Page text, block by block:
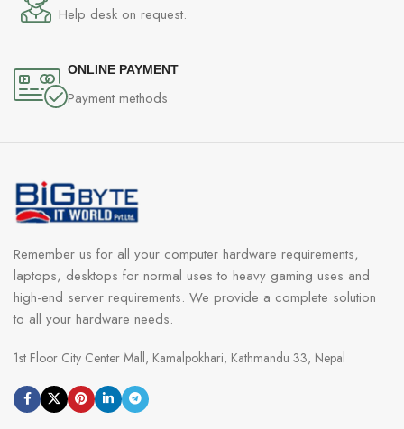
Help desk on request.
ONLINE PAYMENT
Payment methods
Remember us for all your computer hardware requirements,
laptops, desktops for normal uses to heavy gaming uses and
high-end server requirements. We provide a complete solution
to all your hardware needs.
1st Floor City Center Mall, Kamalpokhari, Kathmandu 33, Nepal